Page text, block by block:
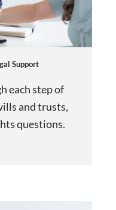
Support
each step of
and trusts,
questions.